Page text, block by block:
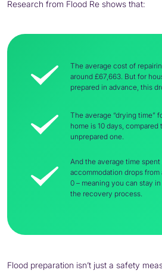
Research from Flood Re shows that:
The average cost of
around £67,663. But for
prepared in advance, this
The average “drying time”
home is 10 days, compared
unprepared one.
And the average time
accommodation drops from
0 – meaning you can stay
the recovery process.
Flood preparation isn’t just a safety